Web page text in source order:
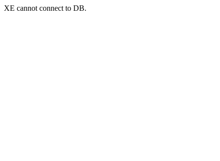
XE cannot connect to DB.